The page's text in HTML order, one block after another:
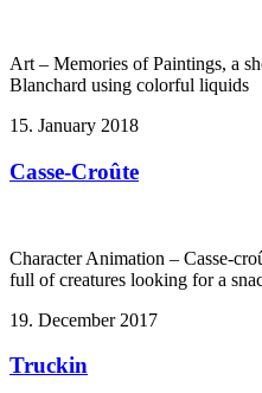
Art – Memories of Paintings, a
Blanchard using colorful liquids
15. January 2018
Casse-Croûte
Character Animation – Casse-
full of creatures looking for a
19. December 2017
Truckin